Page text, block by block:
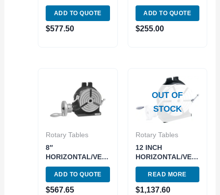
TAILSTOCK-
DIVIDING PLATES
& CHUCK SET
(3906-2314)
ADD TO QUOTE
$577.50
ROTARY TABLE
(3906-2305)
ADD TO QUOTE
$255.00
Rotary Tables
8″
HORIZONTAL/VERTICAL
ROTARY TABLE
(3906-2308)
ADD TO QUOTE
$567.65
OUT OF
STOCK
Rotary Tables
12 INCH
HORIZONTAL/VERTICAL
ROTARY TABLE
MADE IN TAIWAN
TRUCK ONLY++
READ MORE
$1,137.60